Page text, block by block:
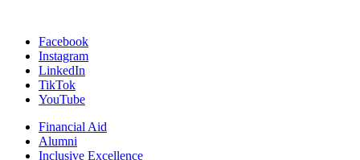
Facebook
Instagram
LinkedIn
TikTok
YouTube
Financial Aid
Alumni
Inclusive Excellence